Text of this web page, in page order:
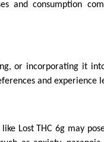
and consumption
or incorporating it
and experience
Lost THC 6g may